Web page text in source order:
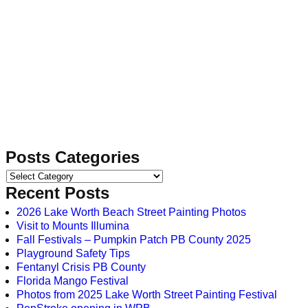
Posts Categories
Recent Posts
2026 Lake Worth Beach Street Painting Photos
Visit to Mounts Illumina
Fall Festivals – Pumpkin Patch PB County 2025
Playground Safety Tips
Fentanyl Crisis PB County
Florida Mango Festival
Photos from 2025 Lake Worth Street Painting Festival